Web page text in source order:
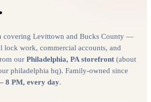
covering Levittown and Bucks County —
lock work, commercial accounts, and
our Philadelphia, PA storefront (about
philadelphia hq). Family-owned since
8 PM, every day.